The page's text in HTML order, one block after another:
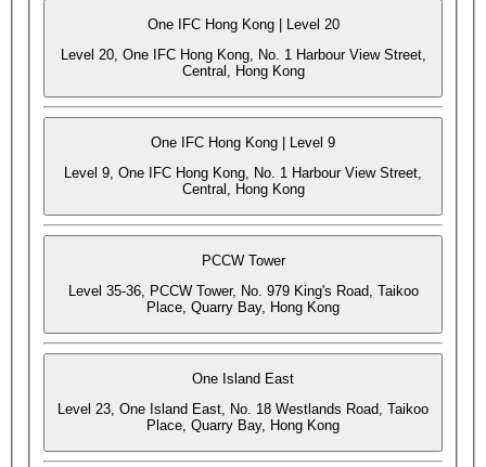
One IFC Hong Kong | Level 20
Level 20, One IFC Hong Kong, No. 1 Harbour View Street,
Central, Hong Kong
One IFC Hong Kong | Level 9
Level 9, One IFC Hong Kong, No. 1 Harbour View Street,
Central, Hong Kong
PCCW Tower
Level 35-36, PCCW Tower, No. 979 King's Road, Taikoo
Place, Quarry Bay, Hong Kong
One Island East
Level 23, One Island East, No. 18 Westlands Road, Taikoo
Place, Quarry Bay, Hong Kong